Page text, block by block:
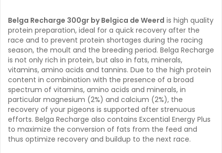
Belga Recharge 300gr by Belgica de Weerd is high quality
protein preparation, ideal for a quick recovery after the
race and to prevent protein shortages during the racing
season, the moult and the breeding period. Belga Recharge
is not only rich in protein, but also in fats, minerals,
vitamins, amino acids and tannins. Due to the high protein
content in combination with the presence of a broad
spectrum of vitamins, amino acids and minerals, in
particular magnesium (2%) and calcium (2%), the
recovery of your pigeons is supported after strenuous
efforts. Belga Recharge also contains Excential Energy Plus
to maximize the conversion of fats from the feed and
thus optimize recovery and buildup to the next race.